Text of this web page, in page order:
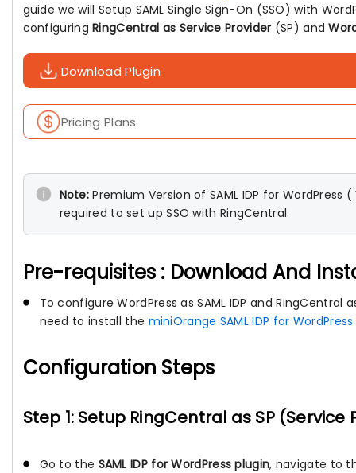
guide we will Setup SAML Single Sign-On (SSO) with
configuringRingCentral as Service Provider (SP) and
Download Plugin
Pricing Plans
Note: Premium Version of SAML IDP for WordPress (
required to set up SSO with RingCentral.
Pre-requisites : Download And
To configure WordPress as SAML IDP and RingCentral
need to install the miniOrange SAML IDP for WordPress
Configuration Steps
Step 1: Setup RingCentral as SP (Service
Go to the SAML IDP for WordPress plugin, navigate to